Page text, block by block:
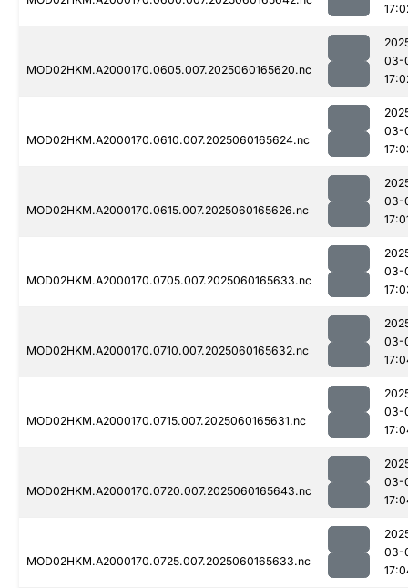
MOD02HKM.A2000170.0605.007.2025060165620.nc
03-
MOD02HKM.A2000170.0610.007.2025060165624.nc
03-
MOD02HKM.A2000170.0615.007.2025060165626.nc
03-
MOD02HKM.A2000170.0705.007.2025060165633.nc
03-
MOD02HKM.A2000170.0710.007.2025060165632.nc
03-
MOD02HKM.A2000170.0715.007.2025060165631.nc
03-
MOD02HKM.A2000170.0720.007.2025060165643.nc
03-
MOD02HKM.A2000170.0725.007.2025060165633.nc
03-